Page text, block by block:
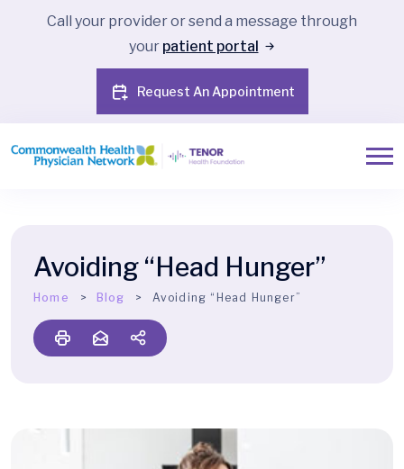
Call your provider or send a message through
your patient portal
Request An Appointment
Avoiding “Head Hunger”
Home Blog Avoiding “Head Hunger”